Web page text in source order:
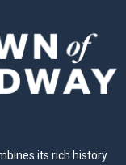
its rich history